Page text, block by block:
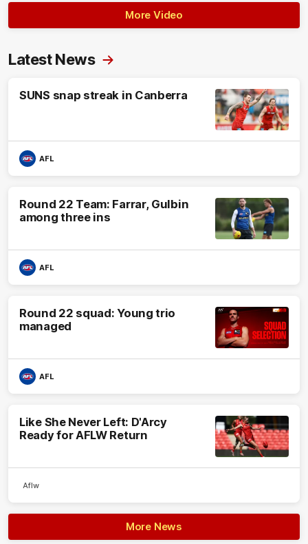
More Video
Latest News
SUNS snap streak in Canberra
AFL
Round 22 Team: Farrar, Gulbin
among three ins
AFL
Round 22 squad: Young trio
managed
AFL
Like She Never Left: D'Arcy
Ready for AFLW Return
Aflw
More News